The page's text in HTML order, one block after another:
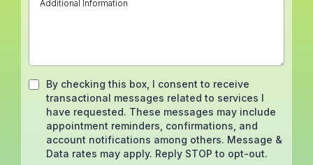
By checking this box, I consent to receive
transactional messages related to services I
have requested. These messages may include
appointment reminders, confirmations, and
account notifications among others. Message &
Data rates may apply. Reply STOP to opt-out.